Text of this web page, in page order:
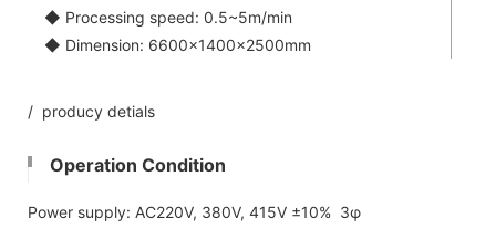
◆ Processing speed: 0.5~5m/min
◆ Dimension: 6600×1400×2500mm
/ producy detials
Operation Condition
Power supply: AC220V, 380V, 415V ±10% 3φ